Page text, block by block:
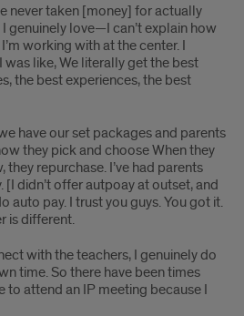
never taken [money] for actually
genuinely love—I can’t explain how
working with at the center. I
like, We literally get the best
the best experiences, the best
have our set packages and parents
they pick and choose When they
they repurchase. I’ve had parents
[I didn’t offer autpoay at outset, and
auto pay. I trust you guys. You got it.
is different.
with the teachers, I genuinely do
time. So there have been times
to attend an IP meeting because I